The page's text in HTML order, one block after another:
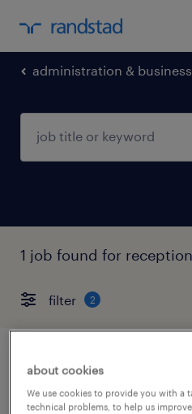
administration &
1 job found for reception
filter 2
receptionist, dual
firm
about cookies
We use cookies to provide you with a
technical problems, to help us